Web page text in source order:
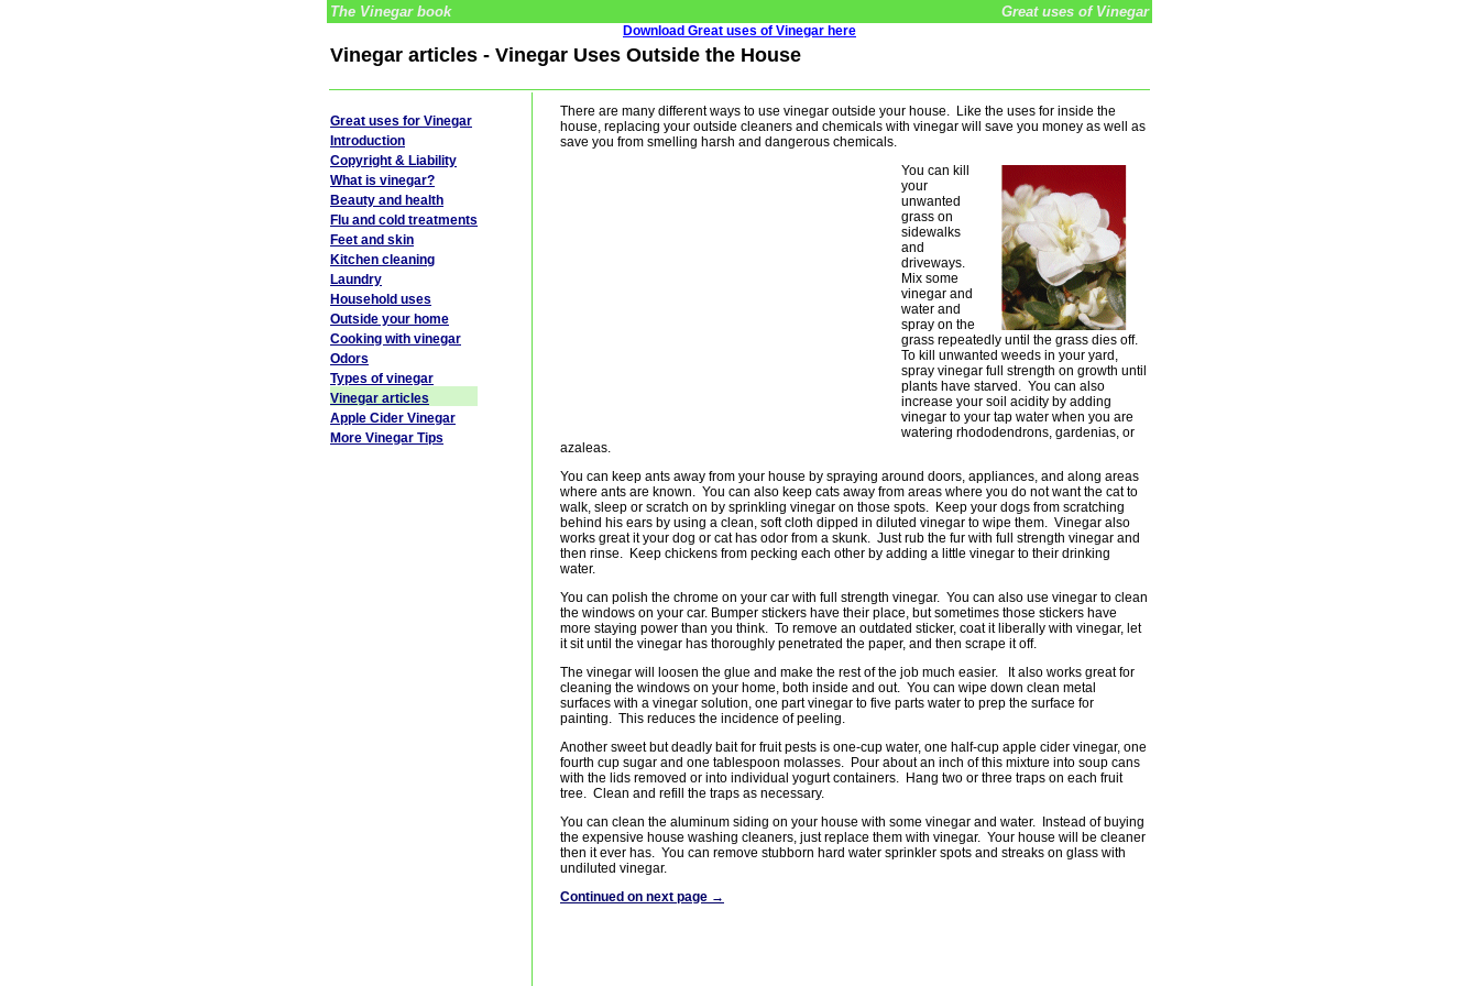
The Vinegar book Great uses of Vinegar
Download Great uses of Vinegar here
Vinegar articles - Vinegar Uses Outside the House
There are many different ways to use vinegar outside your house. Like the uses for inside the
house, replacing your outside cleaners and chemicals with vinegar will save you money as well as
save you from smelling harsh and dangerous chemicals.
You can kill
your
unwanted
grass on
sidewalks
and
driveways.
Mix some
vinegar and
water and
spray on the
grass repeatedly until the grass dies off.
To kill unwanted weeds in your yard,
spray vinegar full strength on growth until
plants have starved. You can also
increase your soil acidity by adding
vinegar to your tap water when you are
watering rhododendrons, gardenias, or
azaleas.
You can keep ants away from your house by spraying around doors, appliances, and along areas
where ants are known. You can also keep cats away from areas where you do not want the cat to
walk, sleep or scratch on by sprinkling vinegar on those spots. Keep your dogs from scratching
behind his ears by using a clean, soft cloth dipped in diluted vinegar to wipe them. Vinegar also
works great it your dog or cat has odor from a skunk. Just rub the fur with full strength vinegar and
then rinse. Keep chickens from pecking each other by adding a little vinegar to their drinking
water.
You can polish the chrome on your car with full strength vinegar. You can also use vinegar to clean
the windows on your car. Bumper stickers have their place, but sometimes those stickers have
more staying power than you think. To remove an outdated sticker, coat it liberally with vinegar, let
it sit until the vinegar has thoroughly penetrated the paper, and then scrape it off.
The vinegar will loosen the glue and make the rest of the job much easier. It also works great for
cleaning the windows on your home, both inside and out. You can wipe down clean metal
surfaces with a vinegar solution, one part vinegar to five parts water to prep the surface for
painting. This reduces the incidence of peeling.
Another sweet but deadly bait for fruit pests is one-cup water, one half-cup apple cider vinegar, one
fourth cup sugar and one tablespoon molasses. Pour about an inch of this mixture into soup cans
with the lids removed or into individual yogurt containers. Hang two or three traps on each fruit
tree. Clean and refill the traps as necessary.
You can clean the aluminum siding on your house with some vinegar and water. Instead of buying
the expensive house washing cleaners, just replace them with vinegar. Your house will be cleaner
then it ever has. You can remove stubborn hard water sprinkler spots and streaks on glass with
undiluted vinegar.
Continued on next page →
Great uses for Vinegar
Introduction
Copyright & Liability
What is vinegar?
Beauty and health
Flu and cold treatments
Feet and skin
Kitchen cleaning
Laundry
Household uses
Outside your home
Cooking with vinegar
Odors
Types of vinegar
Vinegar articles
Apple Cider Vinegar
More Vinegar Tips